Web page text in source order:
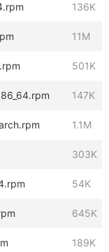
136K
11M
501K
147K
1.1M
303K
54K
645K
189K